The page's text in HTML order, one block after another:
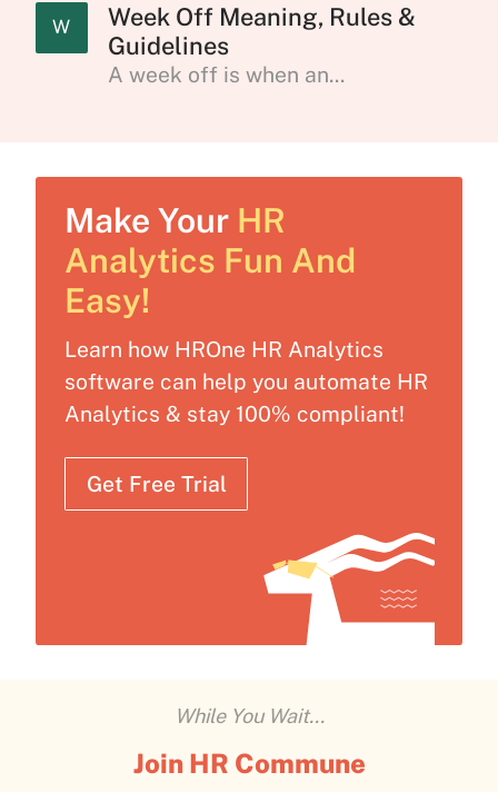
W
Week Off Meaning, Rules &
Guidelines
A week off is when an...
Make Your HR
Analytics Fun And
Easy!
Learn how HROne HR Analytics
software can help you automate HR
Analytics & stay 100% compliant!
Get Free Trial
While You Wait...
Join HR Commune